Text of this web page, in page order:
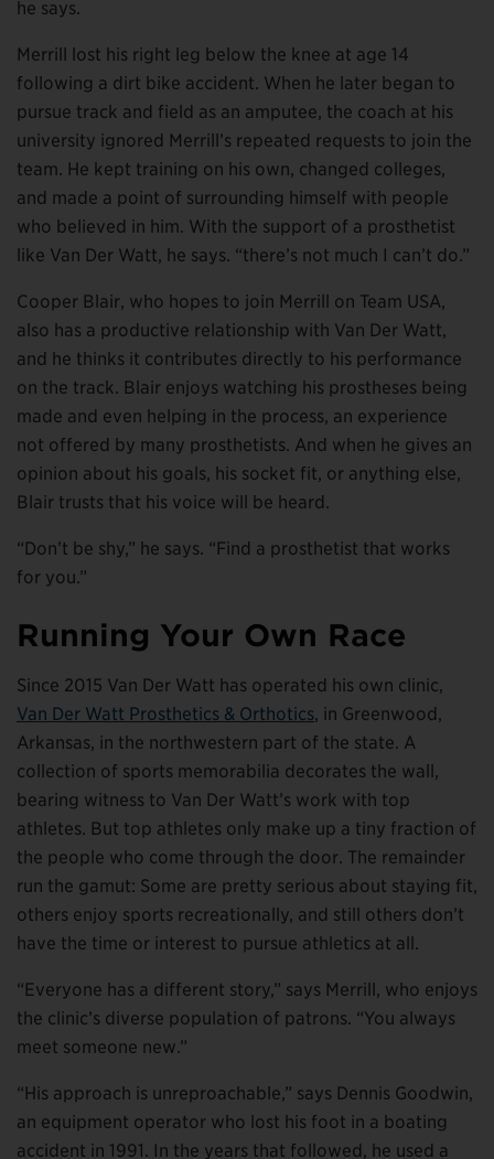
he says.
Merrill lost his right leg below the knee at age 14
following a dirt bike accident. When he later began to
pursue track and field as an amputee, the coach at his
university ignored Merrill’s repeated requests to join the
team. He kept training on his own, changed colleges,
and made a point of surrounding himself with people
who believed in him. With the support of a prosthetist
like Van Der Watt, he says. “there’s not much I can’t do.”
Cooper Blair, who hopes to join Merrill on Team USA,
also has a productive relationship with Van Der Watt,
and he thinks it contributes directly to his performance
on the track. Blair enjoys watching his prostheses being
made and even helping in the process, an experience
not offered by many prosthetists. And when he gives an
opinion about his goals, his socket fit, or anything else,
Blair trusts that his voice will be heard.
“Don’t be shy,” he says. “Find a prosthetist that works
for you.”
Running Your Own Race
Since 2015 Van Der Watt has operated his own clinic,
Van Der Watt Prosthetics & Orthotics, in Greenwood,
Arkansas, in the northwestern part of the state. A
collection of sports memorabilia decorates the wall,
bearing witness to Van Der Watt’s work with top
athletes. But top athletes only make up a tiny fraction of
the people who come through the door. The remainder
run the gamut: Some are pretty serious about staying fit,
others enjoy sports recreationally, and still others don’t
have the time or interest to pursue athletics at all.
“Everyone has a different story,” says Merrill, who enjoys
the clinic’s diverse population of patrons. “You always
meet someone new.”
“His approach is unreproachable,” says Dennis Goodwin,
an equipment operator who lost his foot in a boating
accident in 1991. In the years that followed, he used a